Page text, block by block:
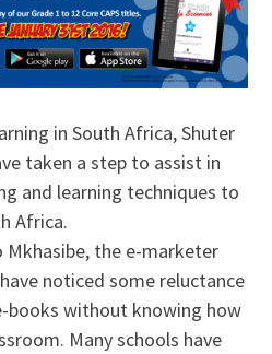
in South Africa, Shuter
taken a step to assist in
and learning techniques to
Africa.
Mkhasibe, the e-marketer
noticed some reluctance
books without knowing how
Many schools have